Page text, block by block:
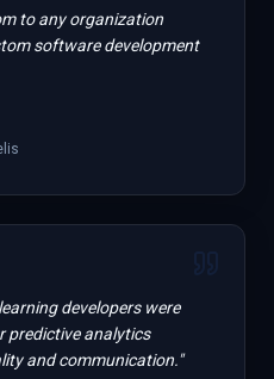
to any organization
software development
developers were
predictive analytics
and communication."